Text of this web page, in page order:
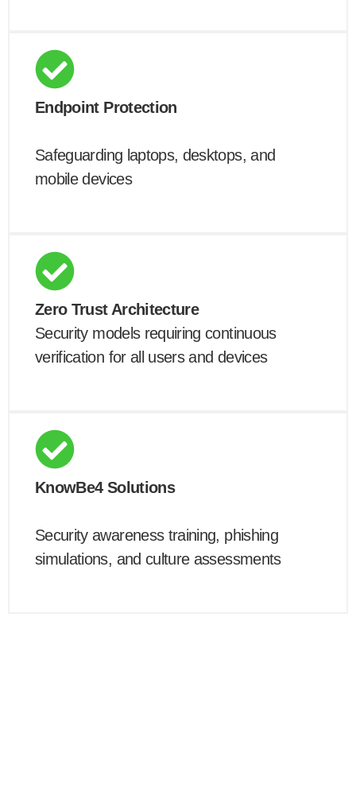
Endpoint Protection
Safeguarding laptops, desktops, and
mobile devices
Zero Trust Architecture
Security models requiring continuous
verification for all users and devices
KnowBe4 Solutions
Security awareness training, phishing
simulations, and culture assessments